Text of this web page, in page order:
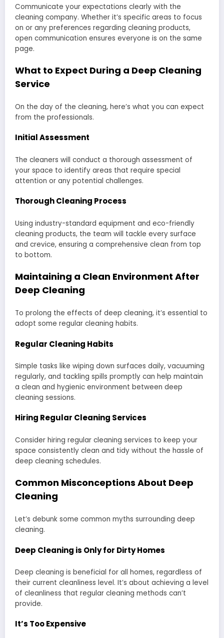
Communicate your expectations clearly with the
cleaning company. Whether it’s specific areas to focus
on or any preferences regarding cleaning products,
open communication ensures everyone is on the same
page.
What to Expect During a Deep Cleaning
Service
On the day of the cleaning, here’s what you can expect
from the professionals.
Initial Assessment
The cleaners will conduct a thorough assessment of
your space to identify areas that require special
attention or any potential challenges.
Thorough Cleaning Process
Using industry-standard equipment and eco-friendly
cleaning products, the team will tackle every surface
and crevice, ensuring a comprehensive clean from top
to bottom.
Maintaining a Clean Environment After
Deep Cleaning
To prolong the effects of deep cleaning, it’s essential to
adopt some regular cleaning habits.
Regular Cleaning Habits
Simple tasks like wiping down surfaces daily, vacuuming
regularly, and tackling spills promptly can help maintain
a clean and hygienic environment between deep
cleaning sessions.
Hiring Regular Cleaning Services
Consider hiring regular cleaning services to keep your
space consistently clean and tidy without the hassle of
deep cleaning schedules.
Common Misconceptions About Deep
Cleaning
Let’s debunk some common myths surrounding deep
cleaning.
Deep Cleaning is Only for Dirty Homes
Deep cleaning is beneficial for all homes, regardless of
their current cleanliness level. It’s about achieving a level
of cleanliness that regular cleaning methods can’t
provide.
It’s Too Expensive